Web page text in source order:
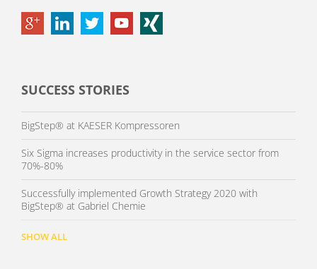
SUCCESS STORIES
BigStep® at KAESER Kompressoren
Six Sigma increases productivity in the service sector from
70%-80%
Successfully implemented Growth Strategy 2020 with
BigStep® at Gabriel Chemie
SHOW ALL